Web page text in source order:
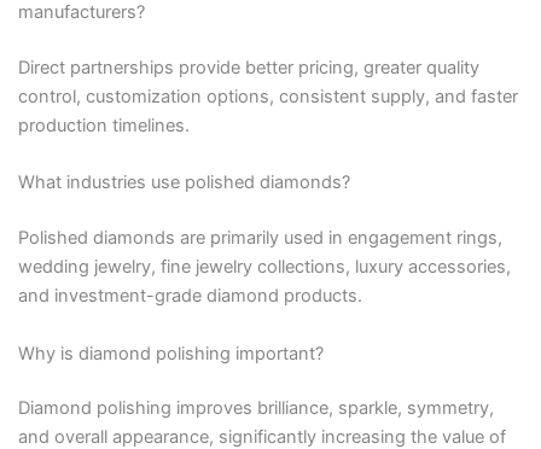
manufacturers?
Direct partnerships provide better pricing, greater quality
control, customization options, consistent supply, and faster
production timelines.
What industries use polished diamonds?
Polished diamonds are primarily used in engagement rings,
wedding jewelry, fine jewelry collections, luxury accessories,
and investment-grade diamond products.
Why is diamond polishing important?
Diamond polishing improves brilliance, sparkle, symmetry,
and overall appearance, significantly increasing the value of